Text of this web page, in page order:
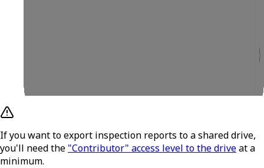
If you want to export inspection reports to a shared drive,
you'll need the "Contributor" access level to the driveat a
minimum.